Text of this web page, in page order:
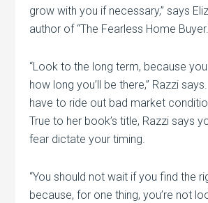
grow with you if necessary,” says
author of “The Fearless Home
“Look to the long term, because
how long you’ll be there,” Razzi
have to ride out bad market
True to her book’s title, Razzi says
fear dictate your timing.
“You should not wait if you find the
because, for one thing, you’re not